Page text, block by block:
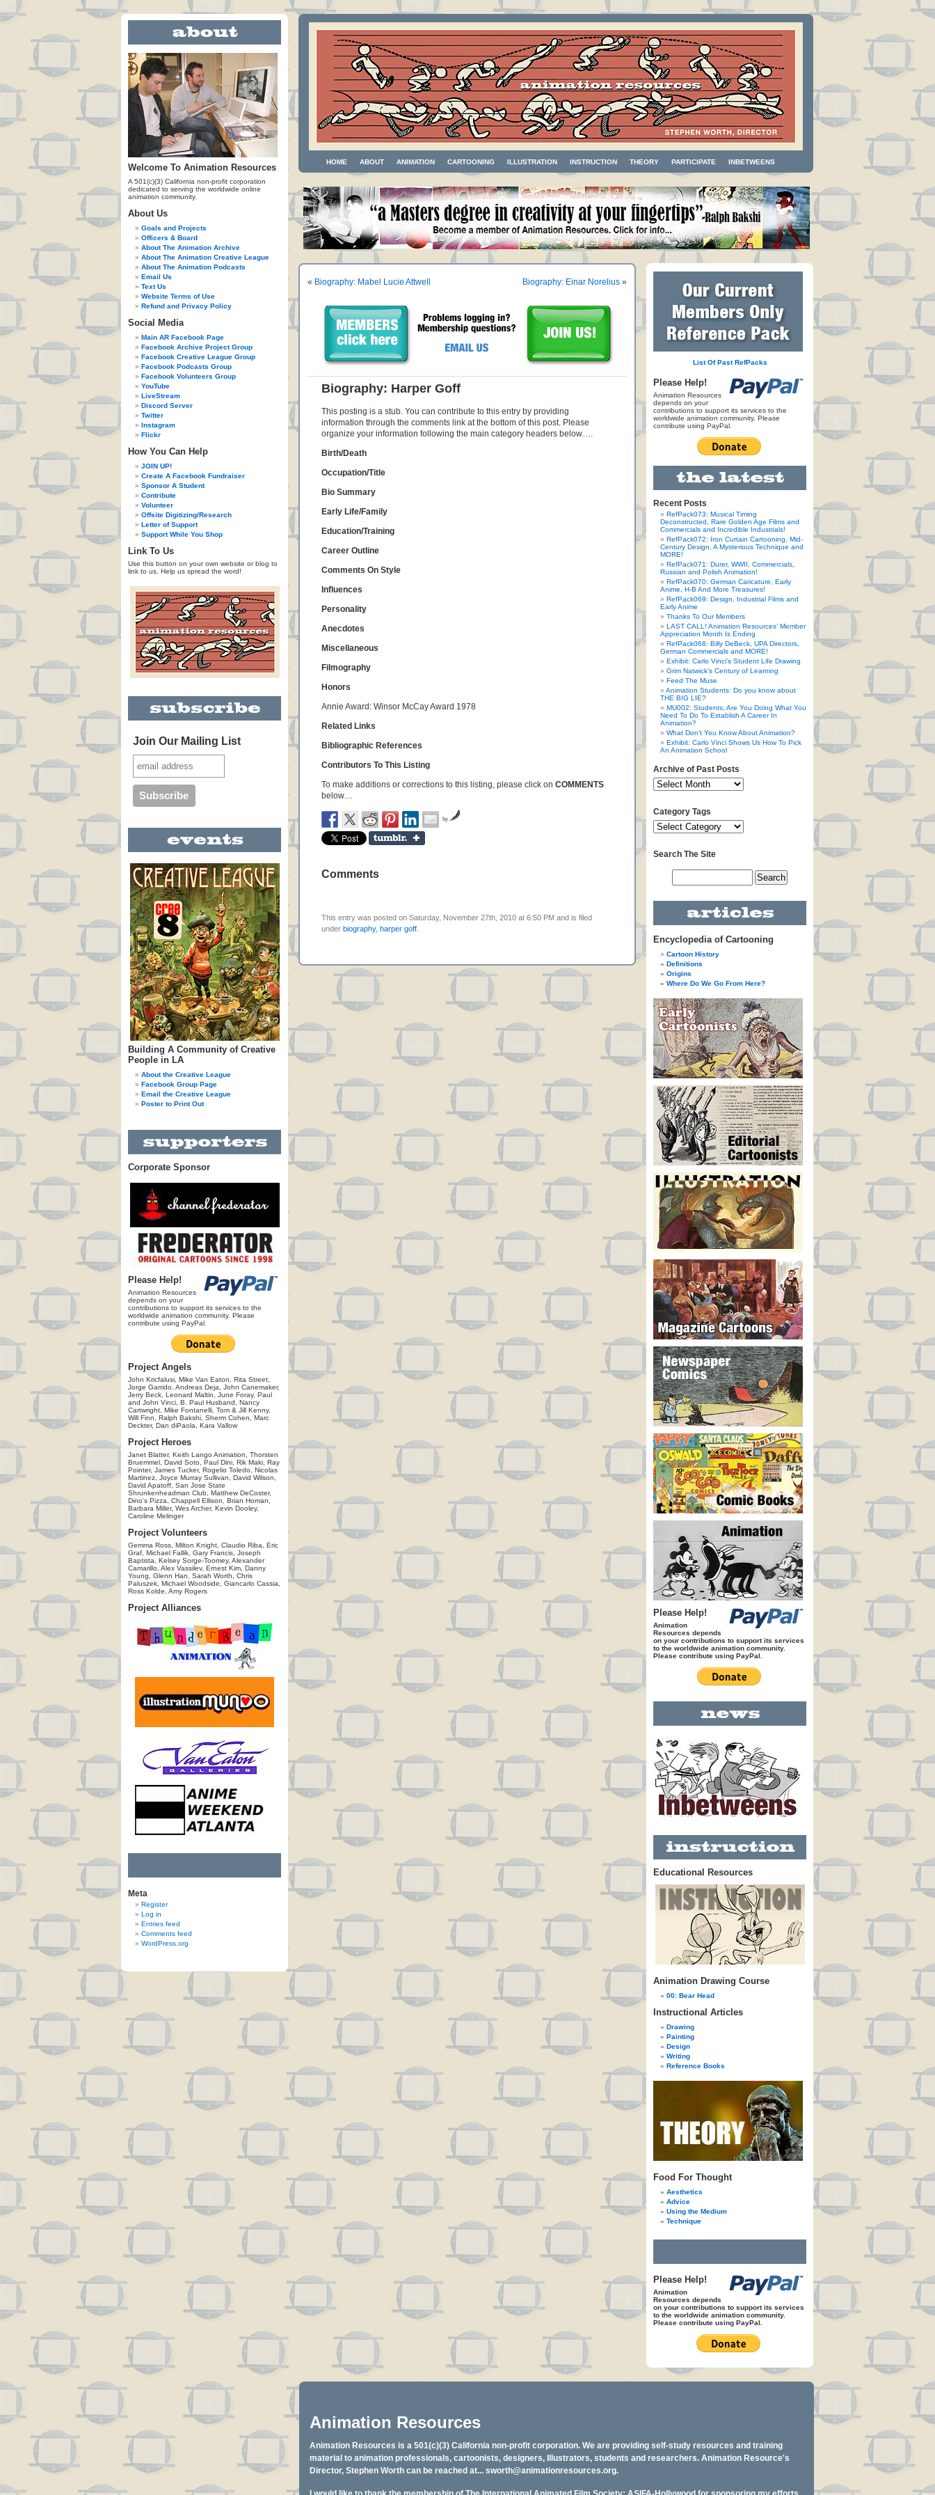
Welcome To Animation Resources
A 501(c)(3) California non-profit corporation
dedicated to serving the worldwide online
animation community.
About Us
Goals and Projects
Officers & Board
About The Animation Archive
About The Animation Creative League
About The Animation Podcasts
Email Us
Text Us
Website Terms of Use
Refund and Privacy Policy
Social Media
Main AR Facebook Page
Facebook Archive Project Group
Facebook Creative League Group
Facebook Podcasts Group
Facebook Volunteers Group
YouTube
LiveStream
Discord Server
Twitter
Instagram
Flickr
How You Can Help
JOIN UP!
Create A Facebook Fundraiser
Sponsor A Student
Contribute
Volunteer
Offsite Digitizing/Research
Letter of Support
Support While You Shop
Link To Us
Use this button on your own website or blog to
link to us. Help us spread the word!
Join Our Mailing List
Building A Community of Creative
People in LA
About the Creative League
Facebook Group Page
Email the Creative League
Poster to Print Out
Corporate Sponsor
Please Help!
Animation Resources
depends on your
contributions to support its services to the
worldwide animation community. Please
contribute using PayPal.
Project Angels
John Kricfalusi, Mike Van Eaton, Rita Street,
Jorge Garrido, Andreas Deja, John Canemaker,
Jerry Beck, Leonard Maltin, June Foray, Paul
and John Vinci, B. Paul Husband, Nancy
Cartwright, Mike Fontanelli, Tom & Jill Kenny,
Will Finn, Ralph Bakshi, Sherm Cohen, Marc
Deckter, Dan diPaola, Kara Vallow
Project Heroes
Janet Blatter, Keith Lango Animation, Thorsten
Bruemmel, David Soto, Paul Dini, Rik Maki, Ray
Pointer, James Tucker, Rogelio Toledo, Nicolas
Martinez, Joyce Murray Sullivan, David Wilson,
David Apatoff, San Jose State
Shrunkenheadman Club, Matthew DeCoster,
Dino's Pizza, Chappell Ellison, Brian Homan,
Barbara Miller, Wes Archer, Kevin Dooley,
Caroline Melinger
Project Volunteers
Gemma Ross, Milton Knight, Claudio Riba, Eric
Graf, Michael Fallik, Gary Francis, Joseph
Baptista, Kelsey Sorge-Toomey, Alexander
Camarillo, Alex Vassilev, Ernest Kim, Danny
Young, Glenn Han, Sarah Worth, Chris
Paluszek, Michael Woodside, Giancarlo Cassia,
Ross Kolde, Amy Rogers
Project Alliances
Meta
Register
Log in
Entries feed
Comments feed
WordPress.org
HOME ABOUT ANIMATION CARTOONING ILLUSTRATION INSTRUCTION THEORY PARTICIPATE INBETWEENS
« Biography: Mabel Lucie Attwell Biography: Einar Norelius »
Biography: Harper Goff
This posting is a stub. You can contribute to this entry by providing
information through the comments link at the bottom of this post. Please
organize your information following the main category headers below….
Birth/Death
Occupation/Title
Bio Summary
Early Life/Family
Education/Training
Career Outline
Comments On Style
Influences
Personality
Anecdotes
Miscellaneous
Filmography
Honors
Annie Award: Winsor McCay Award 1978
Related Links
Bibliographic References
Contributors To This Listing
To make additions or corrections to this listing, please click on COMMENTS
below…
by
Comments
This entry was posted on Saturday, November 27th, 2010 at 6:50 PM and is filed
under biography, harper goff
List Of Past RefPacks
Please Help!
Animation Resources
depends on your
contributions to support its services to the
worldwide animation community. Please
contribute using PayPal.
Recent Posts
RefPack073: Musical Timing
Deconstructed, Rare Golden Age Films and
Commercials and Incredible Industrials!
RefPack072: Iron Curtain Cartooning, Mid-
Century Design, A Mysterious Technique and
MORE!
RefPack071: Durer, WWII, Commercials,
Russian and Polish Animation!
RefPack070: German Caricature, Early
Anime, H-B And More Treasures!
RefPack069: Design, Industrial Films and
Early Anime
Thanks To Our Members
LAST CALL! Animation Resources’ Member
Appreciation Month Is Ending
RefPack068: Billy DeBeck, UPA Directors,
German Commercials and MORE!
Exhibit: Carlo Vinci’s Student Life Drawing
Grim Natwick’s Century of Learning
Feed The Muse
Animation Students: Do you know about
THE BIG LIE?
MU002: Students, Are You Doing What You
Need To Do To Establish A Career In
Animation?
What Don’t You Know About Animation?
Exhibit: Carlo Vinci Shows Us How To Pick
An Animation School
Archive of Past Posts
Category Tags
Search The Site
Encyclopedia of Cartooning
Cartoon History
Definitions
Origins
Where Do We Go From Here?
Please Help!
Animation
Resources depends
on your contributions to support its services
to the worldwide animation community.
Please contribute using PayPal.
Educational Resources
Animation Drawing Course
00: Bear Head
Instructional Articles
Drawing
Painting
Design
Writing
Reference Books
Food For Thought
Aesthetics
Advice
Using the Medium
Technique
Please Help!
Animation
Resources depends
on your contributions to support its services
to the worldwide animation community.
Please contribute using PayPal.
Animation Resources
Animation Resources is a 501(c)(3) California non-profit corporation. We are providing self-study resources and training
material to animation professionals, cartoonists, designers, Illustrators, students and researchers. Animation Resource's
Director, Stephen Worth can be reached at... sworth@animationresources.org.